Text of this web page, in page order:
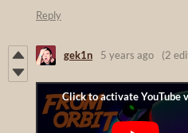
Reply
gek1n 5 years ago (2